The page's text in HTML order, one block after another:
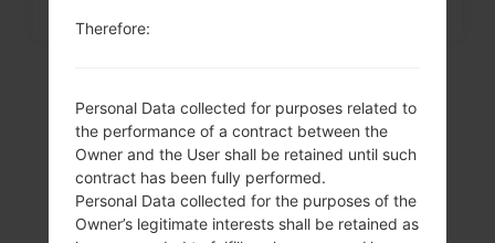
Therefore:
Personal Data collected for purposes related to
the performance of a contract between the
Owner and the User shall be retained until such
contract has been fully performed.
Personal Data collected for the purposes of the
Owner’s legitimate interests shall be retained as